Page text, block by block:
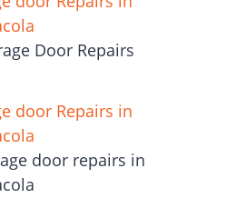
Door Repairs
door Repairs in
door repairs in